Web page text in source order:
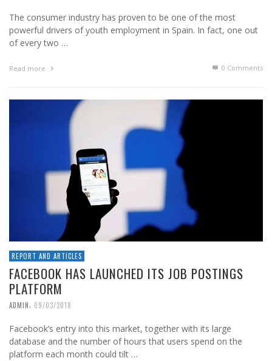
The consumer industry has proven to be one of the most
powerful drivers of youth employment in Spain. In fact, one out
of every two …
Read more 0 Comments
REPORT AND ARTICLES
FACEBOOK HAS LAUNCHED ITS JOB POSTINGS
PLATFORM
ADMIN, 09/03/2018
Facebook’s entry into this market, together with its large
database and the number of hours that users spend on the
platform each month could tilt …